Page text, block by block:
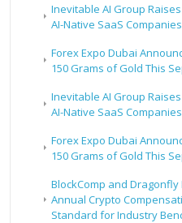
Inevitable AI Group
AI-Native SaaS Companies
Forex Expo Dubai
150 Grams of Gold This
Inevitable AI Group
AI-Native SaaS Companies
Forex Expo Dubai
150 Grams of Gold This
BlockComp and
Annual Crypto
Standard for Industry